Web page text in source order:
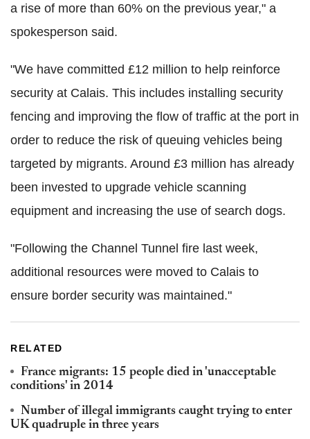
a rise of more than 60% on the previous year," a
spokesperson said.
"We have committed £12 million to help reinforce
security at Calais. This includes installing security
fencing and improving the flow of traffic at the port in
order to reduce the risk of queuing vehicles being
targeted by migrants. Around £3 million has already
been invested to upgrade vehicle scanning
equipment and increasing the use of search dogs.
"Following the Channel Tunnel fire last week,
additional resources were moved to Calais to
ensure border security was maintained."
RELATED
France migrants: 15 people died in 'unacceptable
conditions' in 2014
Number of illegal immigrants caught trying to enter
UK quadruple in three years